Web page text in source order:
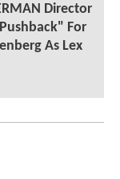
Director
For
As Lex